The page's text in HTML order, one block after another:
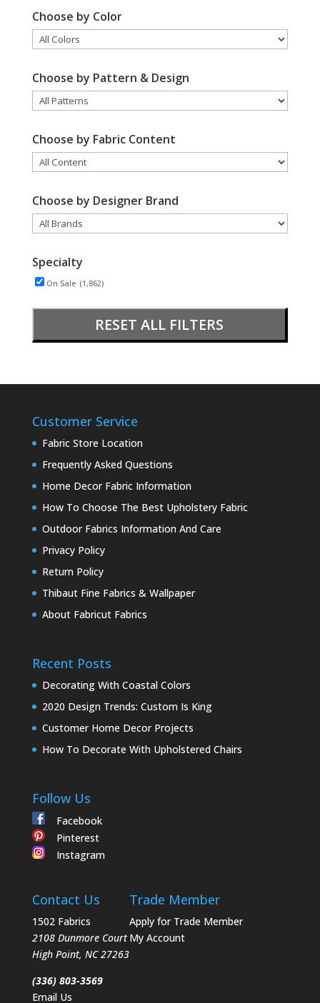
Choose by Color
Choose by Pattern & Design
Choose by Fabric Content
Choose by Designer Brand
Specialty
On Sale (1,862)
RESET ALL FILTERS
Customer Service
Fabric Store Location
Frequently Asked Questions
Home Decor Fabric Information
How To Choose The Best Upholstery Fabric
Outdoor Fabrics Information And Care
Privacy Policy
Return Policy
Thibaut Fine Fabrics & Wallpaper
About Fabricut Fabrics
Recent Posts
Decorating With Coastal Colors
2020 Design Trends: Custom Is King
Customer Home Decor Projects
How To Decorate With Upholstered Chairs
Follow Us
Facebook
Pinterest
Instagram
Contact Us
1502 Fabrics
2108 Dunmore Court
High Point, NC 27263
(336) 803-3569
Email Us
Trade Member
Apply for Trade Member
My Account